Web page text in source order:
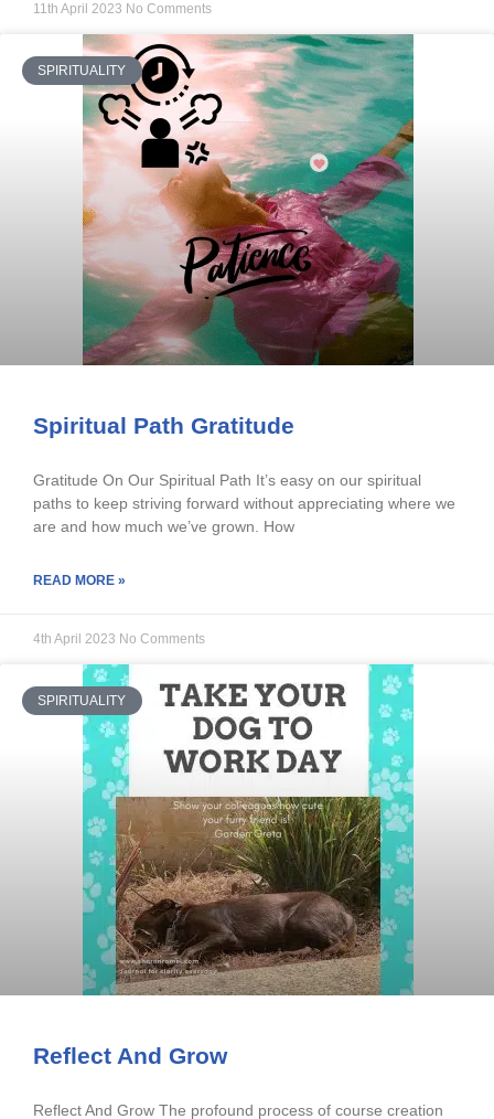
11th April 2023 No Comments
SPIRITUALITY
Spiritual Path Gratitude
Gratitude On Our Spiritual Path It’s easy on our spiritual
paths to keep striving forward without appreciating where we
are and how much we’ve grown. How
READ MORE »
4th April 2023 No Comments
SPIRITUALITY
Reflect And Grow
Reflect And Grow The profound process of course creation